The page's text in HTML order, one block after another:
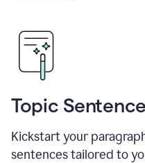
Topic
Kickstart your
sentences tailored to